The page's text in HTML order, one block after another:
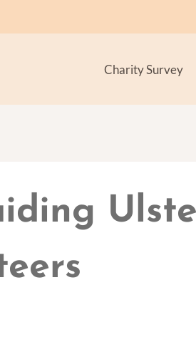
Charity Survey